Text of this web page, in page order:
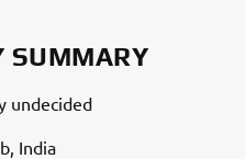
SUMMARY
undecided
India